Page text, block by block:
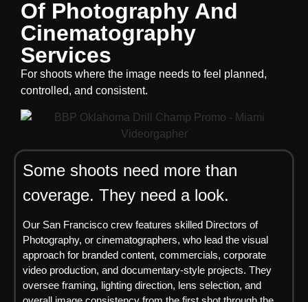
Of Photography And
Cinematography
Services
For shoots where the image needs to feel planned,
controlled, and consistent.
Some shoots need more than
coverage. They need a look.
Our San Francisco crew features skilled Directors of
Photography, or cinematographers, who lead the visual
approach for branded content, commercials, corporate
video production, and documentary-style projects. They
oversee framing, lighting direction, lens selection, and